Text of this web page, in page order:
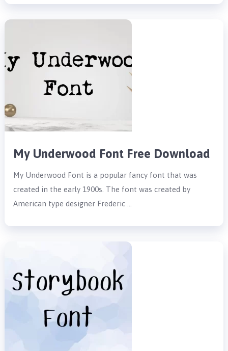
My Underwood Font Free Download
My Underwood Font is a popular fancy font that was
created in the early 1900s. The font was created by
American type designer Frederic …